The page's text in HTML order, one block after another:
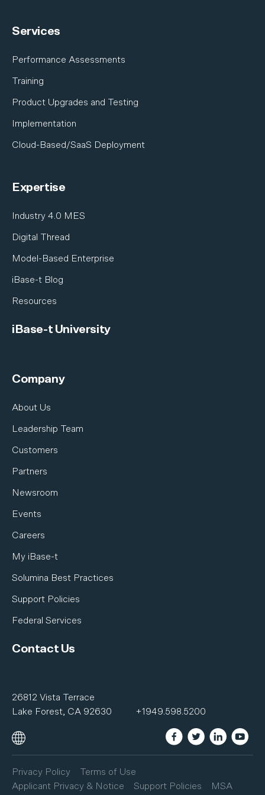
Electronics
Services
Performance Assessments
Training
Product Upgrades and Testing
Implementation
Cloud-Based/SaaS Deployment
Expertise
Industry 4.0 MES
Digital Thread
Model-Based Enterprise
iBase-t Blog
Resources
iBase-t University
Company
About Us
Leadership Team
Customers
Partners
Newsroom
Events
Careers
My iBase-t
Solumina Best Practices
Support Policies
Federal Services
Contact Us
26812 Vista Terrace
Lake Forest, CA 92630
+1949.598.5200
Privacy Policy
Terms of Use
Applicant Privacy & Notice
Support Policies MSA